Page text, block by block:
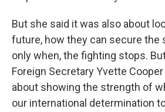
But she said it was also about
future, how they can secure the
only when, the fighting stops.
Foreign Secretary Yvette
about showing the strength of
our international determination